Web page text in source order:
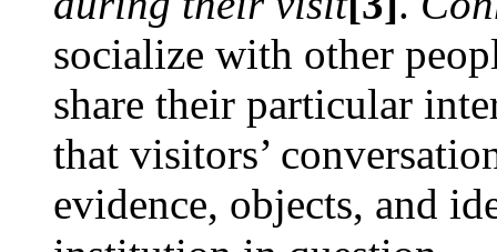
socialize with other
share their particular
that visitors’
evidence, objects, and